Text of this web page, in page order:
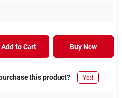
Add to Cart Buy Now
this product? Yes!